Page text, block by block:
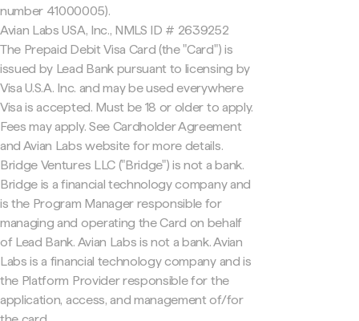
number 41000005).
Avian Labs USA, Inc., NMLS ID # 2639252
The Prepaid Debit Visa Card (the "Card") is
issued by Lead Bank pursuant to licensing by
Visa U.S.A. Inc. and may be used everywhere
Visa is accepted. Must be 18 or older to apply.
Fees may apply. See Cardholder Agreement
and Avian Labs website for more details.
Bridge Ventures LLC ("Bridge") is not a bank.
Bridge is a financial technology company and
is the Program Manager responsible for
managing and operating the Card on behalf
of Lead Bank. Avian Labs is not a bank. Avian
Labs is a financial technology company and is
the Platform Provider responsible for the
application, access, and management of/for